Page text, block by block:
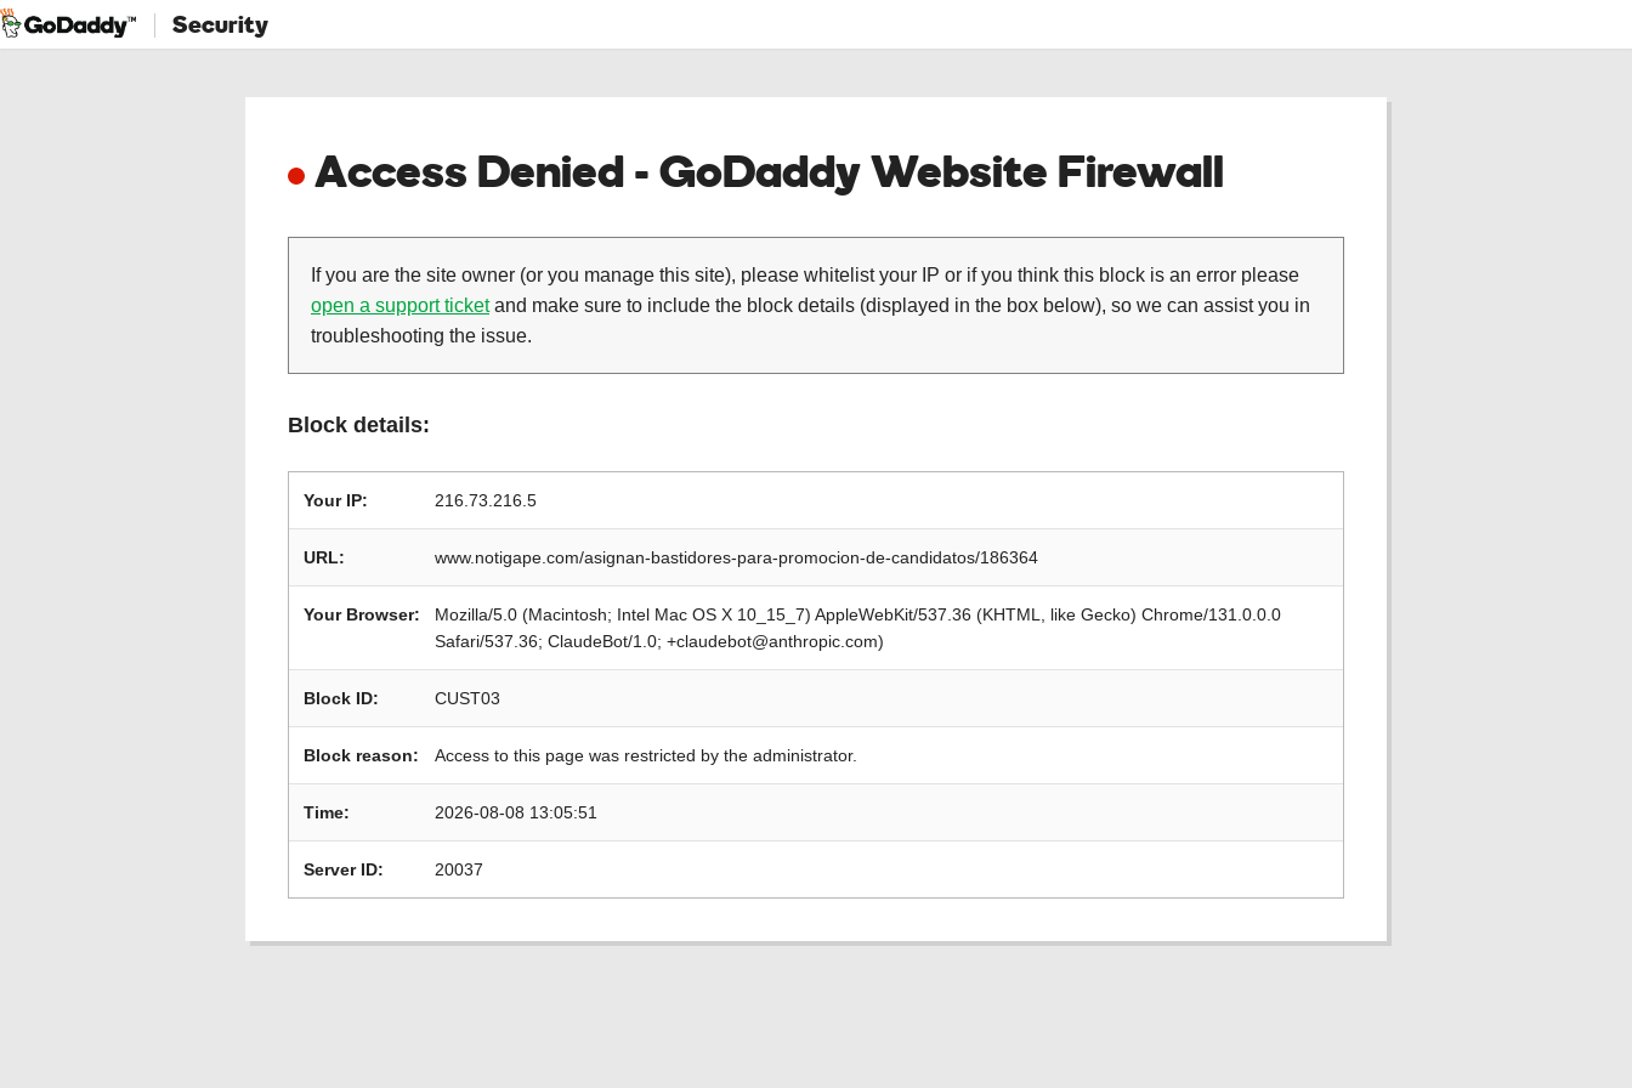
Security
Access Denied - GoDaddy Website Firewall
If you are the site owner (or you manage this site), please whitelist your IP or if you think this block is an error please
open a support ticketand make sure to include the block details (displayed in the box below), so we can assist you in
troubleshooting the issue.
Block details:
Your IP: 216.73.216.5
URL: www.notigape.com/asignan-bastidores-para-promocion-de-candidatos/186364
Your Browser:
Mozilla/5.0 (Macintosh; Intel Mac OS X 10_15_7) AppleWebKit/537.36 (KHTML, like Gecko) Chrome/131.0.0.0
Safari/537.36; ClaudeBot/1.0; +claudebot@anthropic.com)
Block ID: CUST03
Block reason: Access to this page was restricted by the administrator.
Time: 2026-08-08 13:05:51
Server ID: 20037